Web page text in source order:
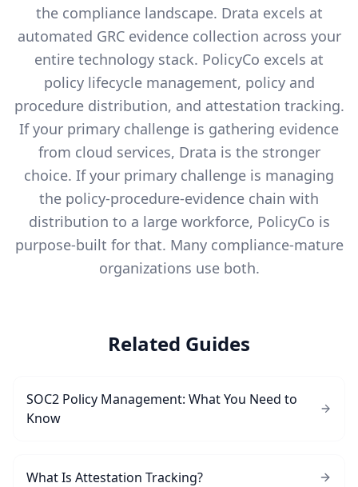
the compliance landscape. Drata excels at
automated GRC evidence collection across your
entire technology stack. PolicyCo excels at
policy lifecycle management, policy and
procedure distribution, and attestation tracking.
If your primary challenge is gathering evidence
from cloud services, Drata is the stronger
choice. If your primary challenge is managing
the policy-procedure-evidence chain with
distribution to a large workforce, PolicyCo is
purpose-built for that. Many compliance-mature
organizations use both.
Related Guides
SOC2 Policy Management: What You Need to
Know
What Is Attestation Tracking?